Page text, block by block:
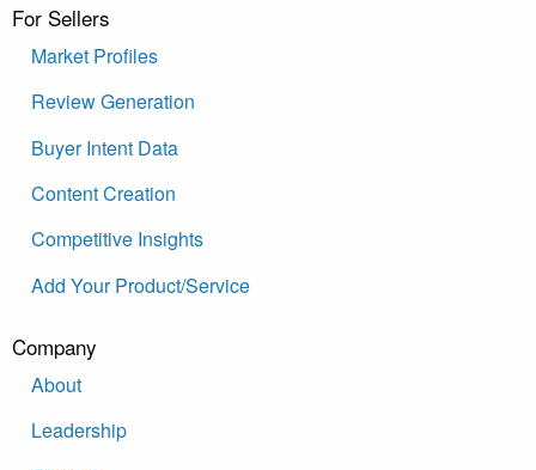
For Sellers
Market Profiles
Review Generation
Buyer Intent Data
Content Creation
Competitive Insights
Add Your Product/Service
Company
About
Leadership